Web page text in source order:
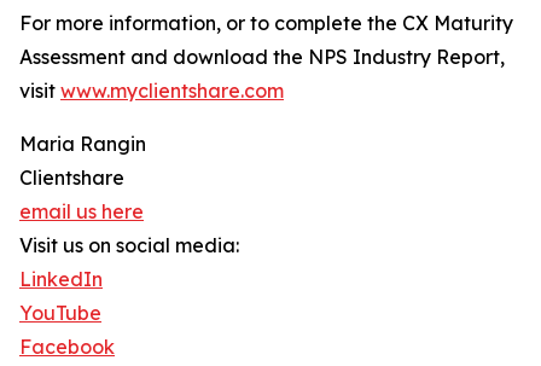
For more information, or to complete the CX Maturity
Assessment and download the NPS Industry Report,
visit www.myclientshare.com
Maria Rangin
Clientshare
email us here
Visit us on social media:
LinkedIn
YouTube
Facebook